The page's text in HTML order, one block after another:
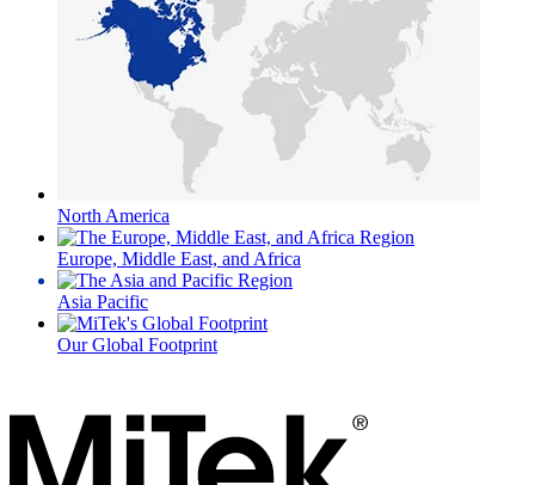
North America
Europe, Middle East, and Africa
Asia Pacific
Our Global Footprint